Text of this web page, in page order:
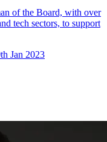
of the Board, with over
tech sectors, to support
Jan 2023